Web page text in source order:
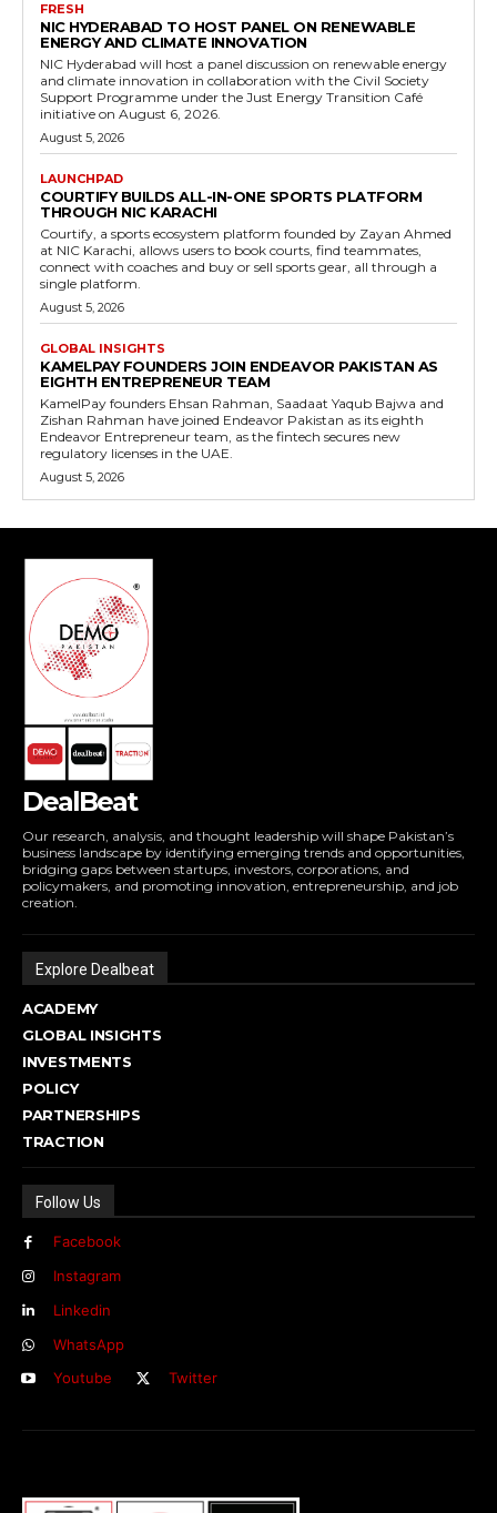
FRESH
NIC HYDERABAD TO HOST PANEL ON RENEWABLE
ENERGY AND CLIMATE INNOVATION
NIC Hyderabad will host a panel discussion on renewable energy
and climate innovation in collaboration with the Civil Society
Support Programme under the Just Energy Transition Café
initiative on August 6, 2026.
August 5, 2026
LAUNCHPAD
COURTIFY BUILDS ALL-IN-ONE SPORTS PLATFORM
THROUGH NIC KARACHI
Courtify, a sports ecosystem platform founded by Zayan Ahmed
at NIC Karachi, allows users to book courts, find teammates,
connect with coaches and buy or sell sports gear, all through a
single platform.
August 5, 2026
GLOBAL INSIGHTS
KAMELPAY FOUNDERS JOIN ENDEAVOR PAKISTAN AS
EIGHTH ENTREPRENEUR TEAM
KamelPay founders Ehsan Rahman, Saadaat Yaqub Bajwa and
Zishan Rahman have joined Endeavor Pakistan as its eighth
Endeavor Entrepreneur team, as the fintech secures new
regulatory licenses in the UAE.
August 5, 2026
DealBeat
Our research, analysis, and thought leadership will shape Pakistan’s
business landscape by identifying emerging trends and opportunities,
bridging gaps between startups, investors, corporations, and
policymakers, and promoting innovation, entrepreneurship, and job
creation.
Explore Dealbeat
ACADEMY
GLOBAL INSIGHTS
INVESTMENTS
POLICY
PARTNERSHIPS
TRACTION
Follow Us
Facebook
Instagram
Linkedin
WhatsApp
Youtube
Twitter